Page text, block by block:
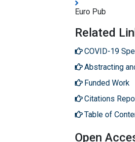
Euro Pub
Related
COVID-19
Abstracting
Funded Work
Citations
Table of
Open